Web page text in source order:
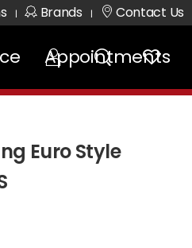
| Brands | Contact Us
Appointments
Euro Style